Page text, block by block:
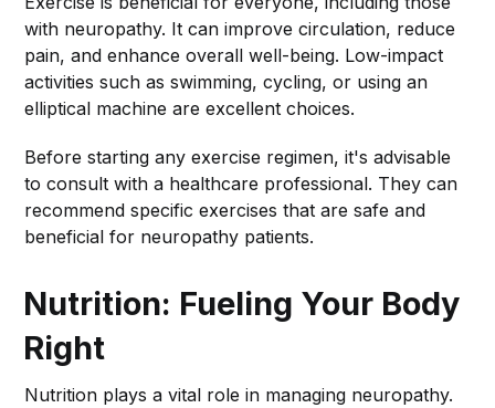
with neuropathy. It can improve circulation, reduce
pain, and enhance overall well-being. Low-impact
activities such as swimming, cycling, or using an
elliptical machine are excellent choices.
Before starting any exercise regimen, it's advisable
to consult with a healthcare professional. They can
recommend specific exercises that are safe and
beneficial for neuropathy patients.
Nutrition: Fueling Your Body
Right
Nutrition plays a vital role in managing neuropathy.